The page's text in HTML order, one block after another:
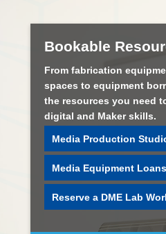
Bookable
From fabrication
spaces to equipment
the resources you need
digital and Maker skills.
Media Production
Media Equipment Loans
Reserve a DME Lab